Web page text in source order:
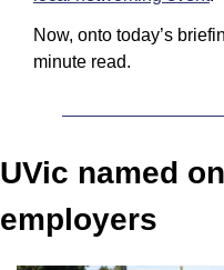
Now, onto today’s
minute read.
UVic named
employers